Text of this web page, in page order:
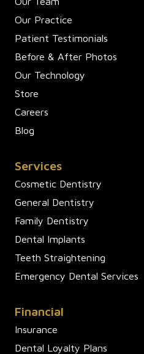
Our Practice
Patient Testimonials
Before & After Photos
Our Technology
Store
Careers
Blog
Services
Cosmetic Dentistry
General Dentistry
Family Dentistry
Dental Implants
Teeth Straightening
Emergency Dental Services
Financial
Insurance
Dental Loyalty Plans